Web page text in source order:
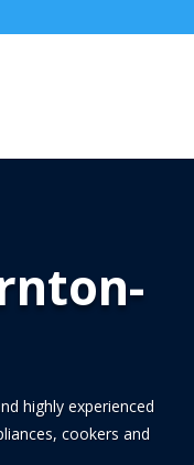
highly experienced
cookers and